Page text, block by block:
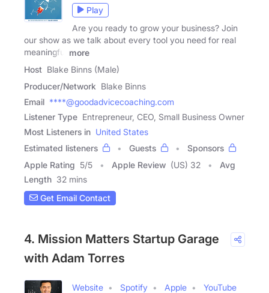
Play
Are you ready to grow your business? Join
our show as we talk about every tool you need for real
meaningful
more
Host Blake Binns (Male)
Producer/Network Blake Binns
Email ****@goodadvicecoaching.com
Listener Type Entrepreneur, CEO, Small Business Owner
Most Listeners in United States
Estimated listeners
Guests
Sponsors
Apple Rating 5/5 Apple Review (US) 32
Avg
Length 32 mins
Get Email Contact
4. Mission Matters Startup Garage
with Adam Torres
Website Spotify Apple
YouTube